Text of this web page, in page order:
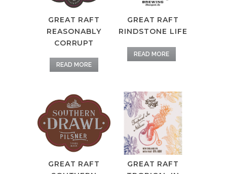
GREAT RAFT
REASONABLY
CORRUPT
READ MORE
GREAT RAFT
RINDSTONE LIFE
READ MORE
GREAT RAFT
GREAT RAFT